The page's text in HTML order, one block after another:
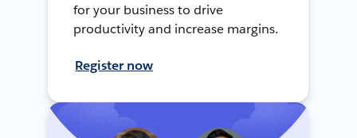
for your business to drive
productivity and increase margins.
Register now